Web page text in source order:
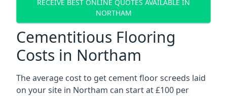
RECEIVE BEST ONLINE QUOTES AVAILABLE IN
NORTHAM
Cementitious Flooring
Costs in Northam
The average cost to get cement floor screeds laid
on your site in Northam can start at £100 per